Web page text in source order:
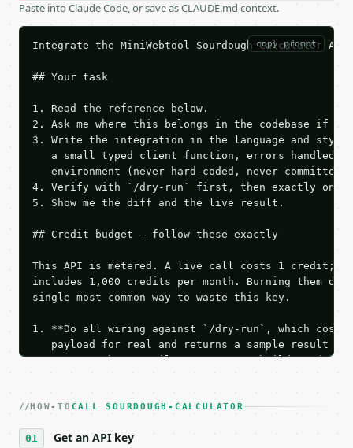
Paste into Claude Code, or save as CLAUDE.md context.
copy prompt
Integrate the MiniWebtool Sourdough Calculator
## Your task
1. Read the reference below.
2. Ask me where this belongs in the codebase if
3. Write the integration in the language and style
a small typed client function, errors handled,
   environment (never hard-coded, never committed).
4. Verify with `/dry-run` first, then exactly one
5. Show me the diff and the live result.
## Credit budget — follow these exactly
This API is metered. A live call costs 1 credit;
includes 1,000 credits per month. Burning them
single most common way to waste this key.
1. **Do all wiring against `/dry-run`, which
payload for real and returns a sample result
Iterate there until your request builds and
3. **Never call the API from unit tests,
4. **On 4xx, fix the payload — do not retry.** The
HOW-TO CALL SOURDOUGH-CALCULATOR
Get an API key